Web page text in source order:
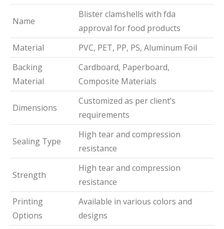
Name
Blister clamshells with fda
approval for food products
Material
PVC, PET, PP, PS, Aluminum Foil
Backing
Material
Cardboard, Paperboard,
Composite Materials
Dimensions
Customized as per client’s
requirements
Sealing Type
High tear and compression
resistance
Strength
High tear and compression
resistance
Printing
Options
Available in various colors and
designs